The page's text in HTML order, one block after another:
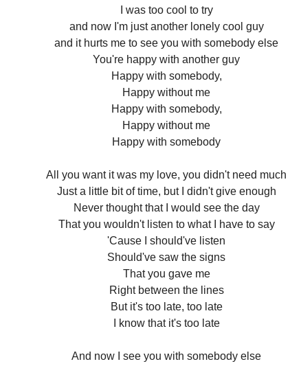
I was too cool to try
and now I'm just another lonely cool guy
and it hurts me to see you with somebody else
You're happy with another guy
Happy with somebody,
Happy without me
Happy with somebody,
Happy without me
Happy with somebody
All you want it was my love, you didn't need much
Just a little bit of time, but I didn't give enough
Never thought that I would see the day
That you wouldn't listen to what I have to say
'Cause I should've listen
Should've saw the signs
That you gave me
Right between the lines
But it's too late, too late
I know that it's too late
And now I see you with somebody else